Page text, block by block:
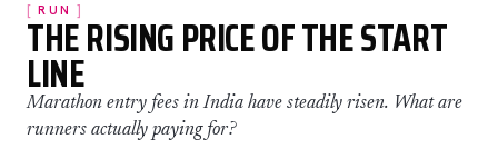
RUN
THE RISING PRICE OF THE START
LINE
Marathon entry fees in India have steadily risen. What are
runners actually paying for?